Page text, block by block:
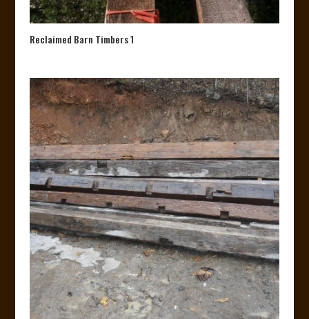
Reclaimed Barn Timbers 1